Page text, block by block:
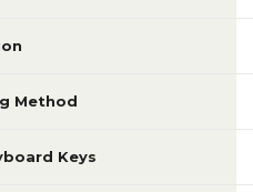
Method
Keys